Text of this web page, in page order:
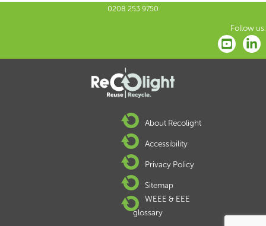
0208 253 9750
Follow us:
About Recolight
Accessibility
Privacy Policy
Sitemap
WEEE & EEE
glossary